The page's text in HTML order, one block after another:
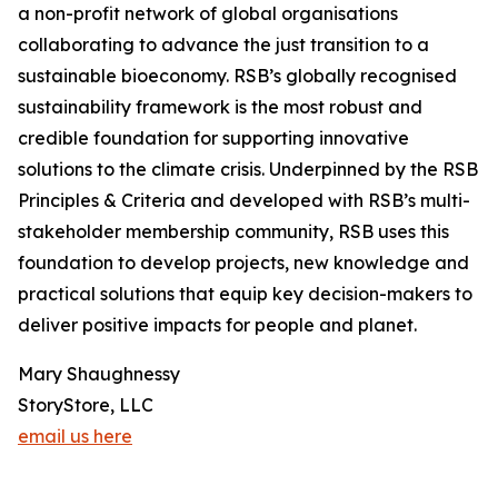
a non-profit network of global organisations
collaborating to advance the just transition to a
sustainable bioeconomy. RSB’s globally recognised
sustainability framework is the most robust and
credible foundation for supporting innovative
solutions to the climate crisis. Underpinned by the RSB
Principles & Criteria and developed with RSB’s multi-
stakeholder membership community, RSB uses this
foundation to develop projects, new knowledge and
practical solutions that equip key decision-makers to
deliver positive impacts for people and planet.
Mary Shaughnessy
StoryStore, LLC
email us here